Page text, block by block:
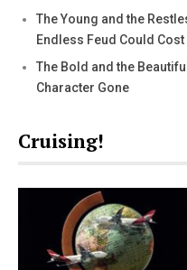
The Young and the
Endless Feud Could
The Bold and the
Character Gone
Cruising!